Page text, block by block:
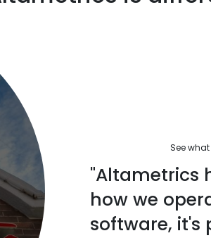
See
"Altametrics
how we
software, it's